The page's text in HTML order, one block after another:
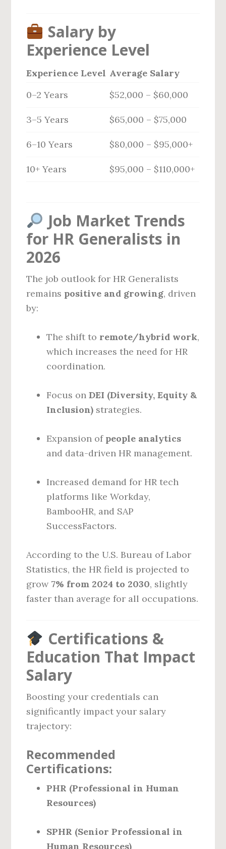
Salary by
Experience Level
Experience Level Average Salary
0–2 Years
$52,000 – $60,000
3–5 Years $65,000 – $75,000
6–10 Years $80,000 – $95,000+
10+ Years $95,000 – $110,000+
Job Market Trends
for HR Generalists in
2026
The job outlook for HR Generalists
remains positive and growing, driven
by:
The shift to remote/hybrid work,
which increases the need for HR
coordination.
Focus onDEI (Diversity, Equity &
Inclusion) strategies.
Expansion of people analytics
and data-driven HR management.
Increased demand for HR tech
platforms like Workday,
BambooHR, and SAP
SuccessFactors.
According to the U.S. Bureau of Labor
Statistics, the HR field is projected to
grow 7% from 2024 to 2030, slightly
faster than average for all occupations.
Certifications &
Education That Impact
Salary
Boosting your credentials can
significantly impact your salary
trajectory:
Recommended
Certifications:
PHR (Professional in Human
Resources)
SPHR (Senior Professional in
Human Resources)